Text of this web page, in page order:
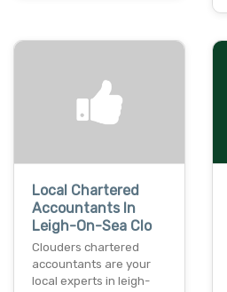
Local Chartered
Accountants In
Leigh-On-Sea Clo
Clouders chartered
accountants are your
local experts in leigh-